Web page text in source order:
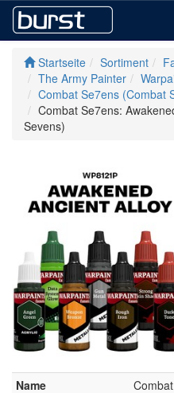
Startseite
Sortiment
The Army Painter
Combat Se7ens (Combat
Combat Se7ens:
Sevens)
Name